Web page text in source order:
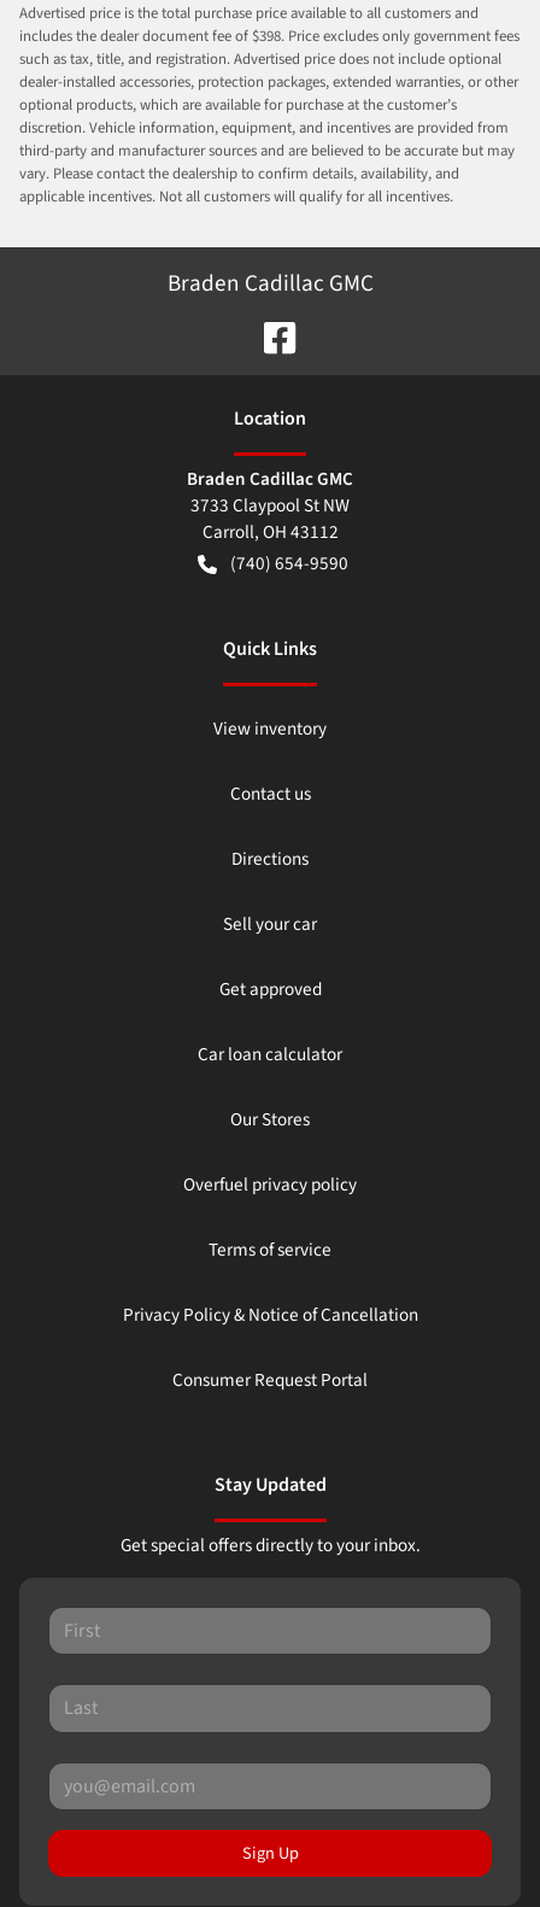
Advertised price is the total purchase price available to all customers and
includes the dealer document fee of $398. Price excludes only government fees
such as tax, title, and registration. Advertised price does not include optional
dealer-installed accessories, protection packages, extended warranties, or other
optional products, which are available for purchase at the customer’s
discretion. Vehicle information, equipment, and incentives are provided from
third-party and manufacturer sources and are believed to be accurate but may
vary. Please contact the dealership to confirm details, availability, and
applicable incentives. Not all customers will qualify for all incentives.
Braden Cadillac GMC
Location
Braden Cadillac GMC
3733 Claypool St NW
Carroll,OH43112
(740) 654-9590
Quick Links
View inventory
Contact us
Directions
Sell your car
Get approved
Car loan calculator
Our Stores
Overfuel privacy policy
Terms of service
Privacy Policy & Notice of Cancellation
Consumer Request Portal
Stay Updated
Get special offers directly to your inbox.
Sign Up